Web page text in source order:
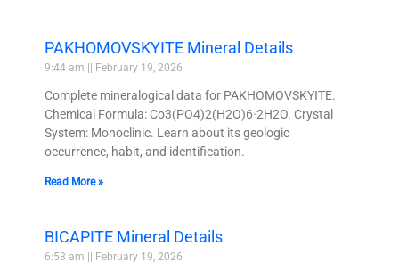
PAKHOMOVSKYITE Mineral Details
9:44 am February 19, 2026
Complete mineralogical data for PAKHOMOVSKYITE.
Chemical Formula: Co3(PO4)2(H2O)6·2H2O. Crystal
System: Monoclinic. Learn about its geologic
occurrence, habit, and identification.
Read More »
BICAPITE Mineral Details
6:53 am February 19, 2026